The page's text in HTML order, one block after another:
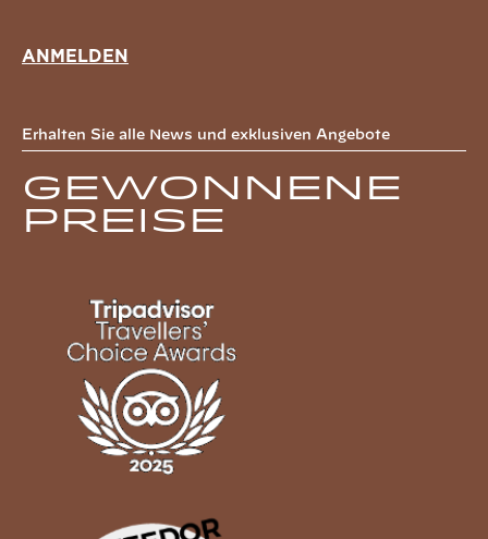
ANMELDEN
Erhalten Sie alle News und exklusiven Angebote
Gewonnene
Preise